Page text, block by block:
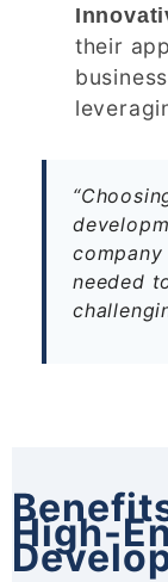
their
needed
High-